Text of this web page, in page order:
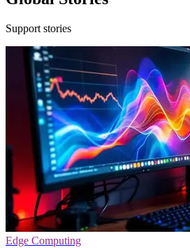
Support stories
Edge Computing